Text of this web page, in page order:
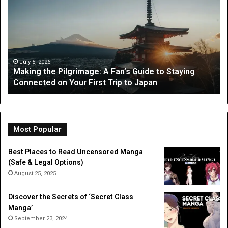
to
Staying
Connected
on
Your
First
Trip
to
Japan
July 5, 2026
Making the Pilgrimage: A Fan’s Guide to Staying
Connected on Your First Trip to Japan
Most Popular
Best Places to Read Uncensored Manga
(Safe & Legal Options)
August 25, 2025
Discover the Secrets of ‘Secret Class
Manga’
September 23, 2024